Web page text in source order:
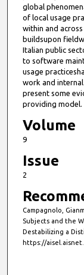
global
of local usage
within and
buildsupon
Italian public
to software
usage
work and
present some
providing model.
Volume
9
Issue
2
Campagnolo,
Subjects and the
Destabilizing a
https://